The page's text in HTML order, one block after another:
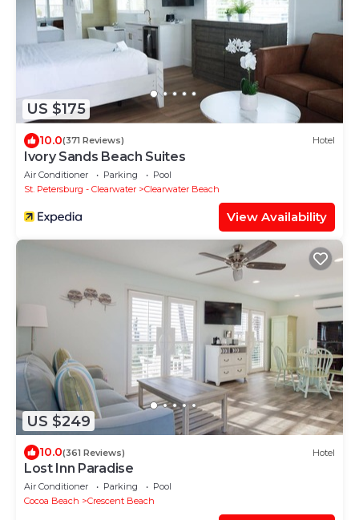
US $175
10.0(371 Reviews) Hotel
Ivory Sands Beach Suites
Air Conditioner Parking
Pool
St. Petersburg - Clearwater
Clearwater Beach
View Availability
US $249
10.0(361 Reviews) Hotel
Lost Inn Paradise
Air Conditioner Parking
Pool
Cocoa Beach
Crescent Beach